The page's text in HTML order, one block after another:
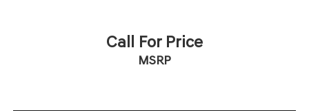
Call For Price
MSRP